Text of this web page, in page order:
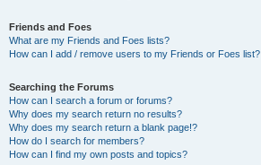
Friends and Foes
What are my Friends and Foes lists?
How can I add / remove users to my Friends or Foes list?
Searching the Forums
How can I search a forum or forums?
Why does my search return no results?
Why does my search return a blank page!?
How do I search for members?
How can I find my own posts and topics?